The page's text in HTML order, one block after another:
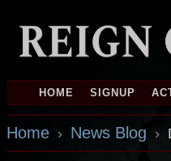
HOME SIGNUP
Home › News Blog ›